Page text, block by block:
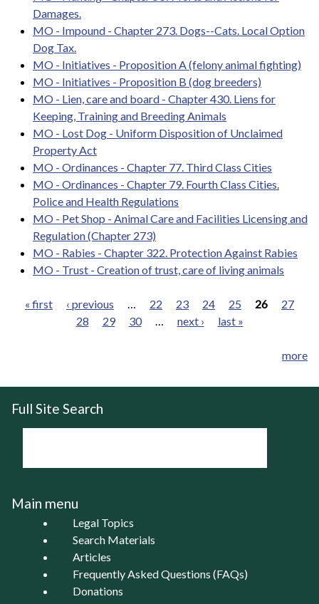
Damages.
MO - Impound - Chapter 273. Dogs--Cats. Local Option
Dog Tax.
MO - Initiatives - Proposition A (felony animal fighting)
MO - Initiatives - Proposition B (dog breeders)
MO - Lien, care and board - Chapter 430. Liens for
Keeping, Training and Breeding Animals
MO - Lost Dog - Uniform Disposition of Unclaimed
Property Act
MO - Ordinances - Chapter 77. Third Class Cities
MO - Ordinances - Chapter 79. Fourth Class Cities.
Police and Health Regulations
MO - Pet Shop - Animal Care and Facilities Licensing and
Regulation (Chapter 273)
MO - Rabies - Chapter 322. Protection Against Rabies
MO - Trust - Creation of trust, care of living animals
« first ‹ previous 22 23 24 25 26
27
28
29 30 next › last »
more
Full Site Search
Main menu
Legal Topics
Search Materials
Articles
Frequently Asked Questions (FAQs)
Donations